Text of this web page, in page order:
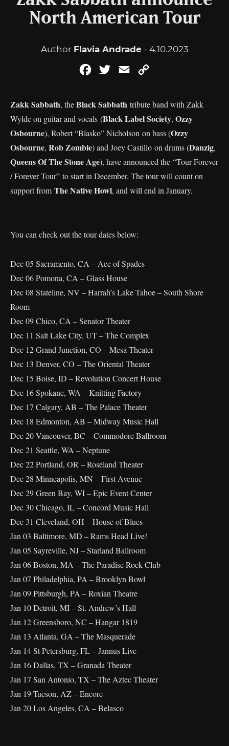
North American Tour
Author Flavia Andrade- 4.10.2023
FacebookTwitterEmail
Zakk Sabbath, theBlack Sabbath tribute band with Zakk
Wylde on guitar and vocals (Black Label Society, Ozzy
Osbourne), Robert “Blasko” Nicholson on bass (Ozzy
Osbourne, Rob Zombie) and Joey Castillo on drums (Danzig,
Queens Of The Stone Age), have announced the “Tour Forever
/ Forever Tour” to start in December. The tour will count on
support from The Native Howl, and will end in January.
You can check out the tour dates below:
Dec 05 Sacramento, CA – Ace of Spades
Dec 06 Pomona, CA – Glass House
Dec 08 Stateline, NV – Harrah’s Lake Tahoe – South Shore
Room
Dec 09 Chico, CA – Senator Theater
Dec 11 Salt Lake City, UT – The Complex
Dec 12 Grand Junction, CO – Mesa Theater
Dec 13 Denver, CO – The Oriental Theater
Dec 15 Boise, ID – Revolution Concert House
Dec 16 Spokane, WA – Knitting Factory
Dec 17 Calgary, AB – The Palace Theater
Dec 18 Edmonton, AB – Midway Music Hall
Dec 20 Vancouver, BC – Commodore Ballroom
Dec 21 Seattle, WA – Neptune
Dec 22 Portland, OR – Roseland Theater
Dec 28 Minneapolis, MN – First Avenue
Dec 29 Green Bay, WI – Epic Event Center
Dec 30 Chicago, IL – Concord Music Hall
Dec 31 Cleveland, OH – House of Blues
Jan 03 Baltimore, MD – Rams Head Live!
Jan 05 Sayreville, NJ – Starland Ballroom
Jan 06 Boston, MA – The Paradise Rock Club
Jan 07 Philadelphia, PA – Brooklyn Bowl
Jan 09 Pittsburgh, PA – Roxian Theatre
Jan 10 Detroit, MI – St. Andrew’s Hall
Jan 12 Greensboro, NC – Hangar 1819
Jan 13 Atlanta, GA – The Masquerade
Jan 14 St Petersburg, FL – Jannus Live
Jan 16 Dallas, TX – Granada Theater
Jan 17 San Antonio, TX – The Aztec Theater
Jan 19 Tucson, AZ – Encore
Jan 20 Los Angeles, CA – Belasco